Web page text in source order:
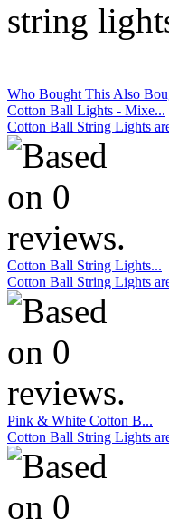
string
Who Bought This Also
Cotton Ball Lights - Mixe...
Cotton Ball String Lights
Cotton Ball String Lights...
Cotton Ball String Lights
Pink & White Cotton B...
Cotton Ball String Lights